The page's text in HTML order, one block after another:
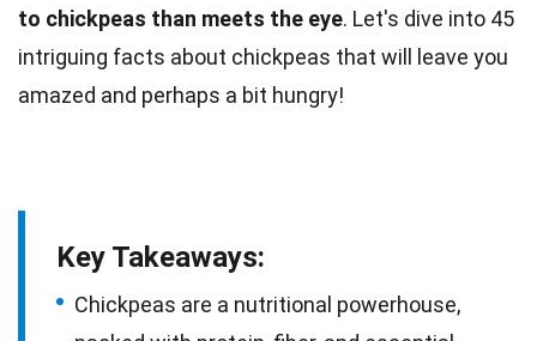
to chickpeas than meets the eye. Let's dive into 45
intriguing facts about chickpeas that will leave you
amazed and perhaps a bit hungry!
Key Takeaways:
Chickpeas are a nutritional powerhouse,